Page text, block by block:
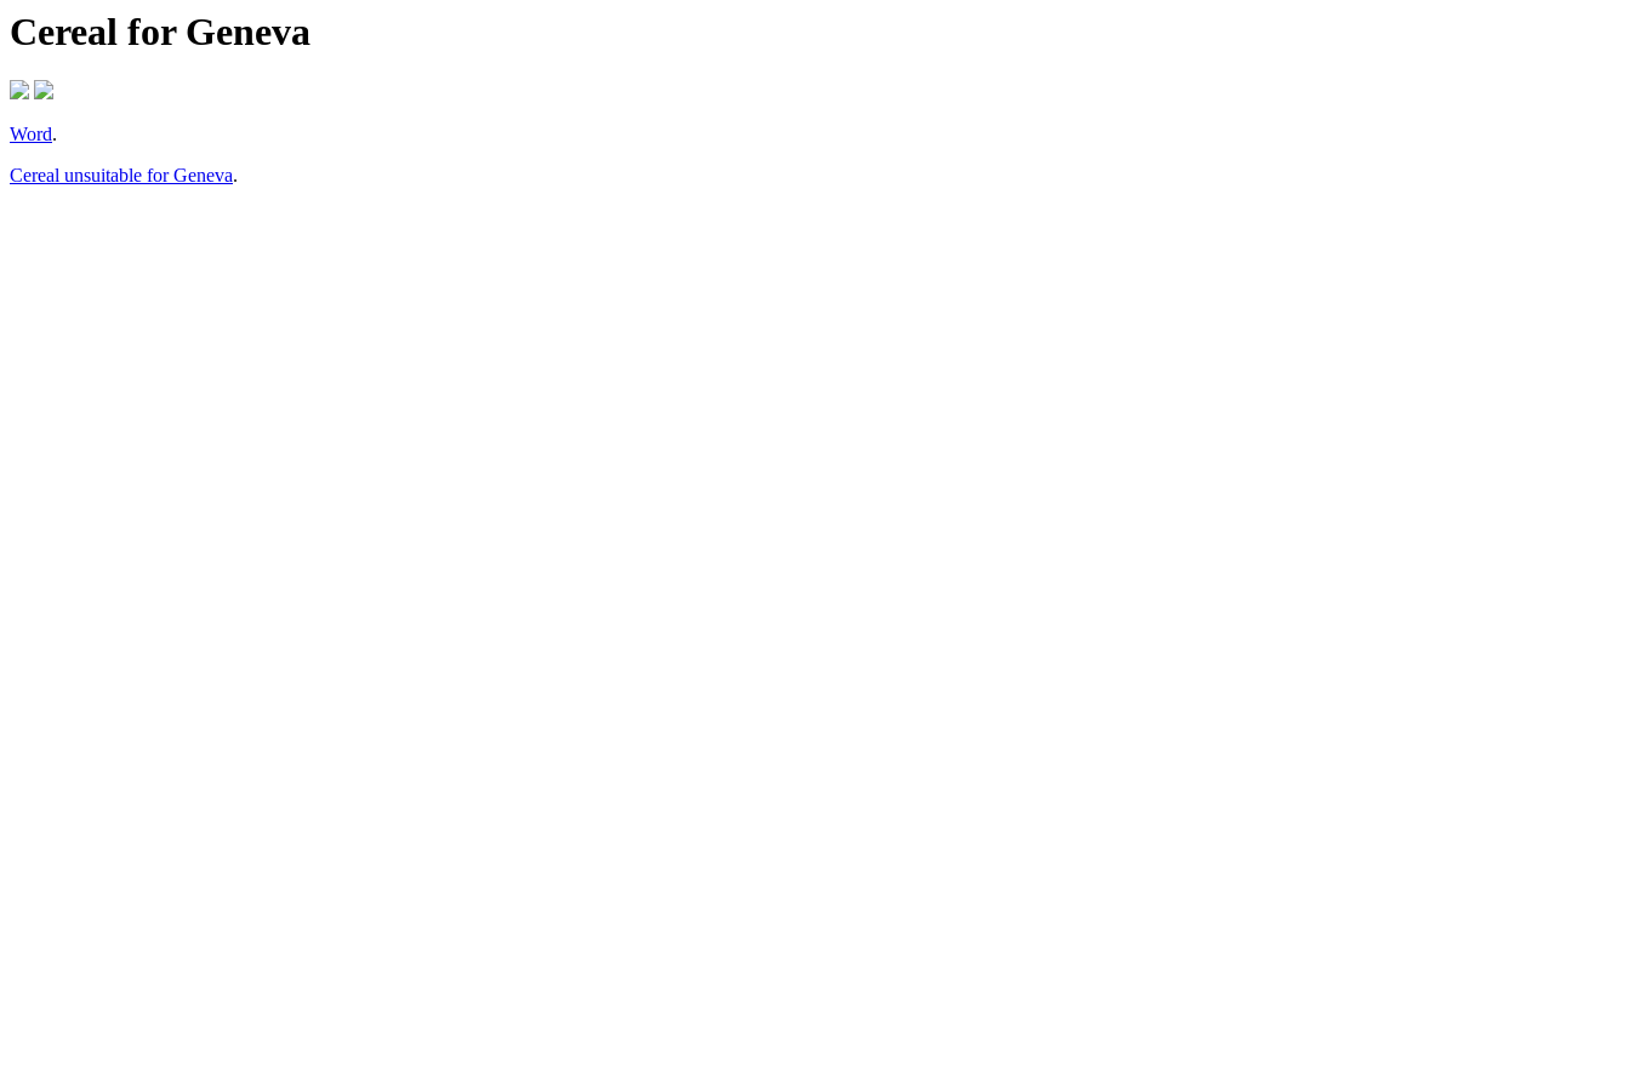
Cereal for Geneva
Word.
Cereal unsuitable for Geneva.